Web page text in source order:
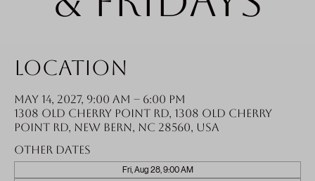
Location
May 14, 2027, 9:00 AM – 6:00 PM
1308 Old Cherry Point Rd, 1308 Old Cherry
Point Rd, New Bern, NC 28560, USA
Other dates
Fri, Aug 28, 9:00 AM